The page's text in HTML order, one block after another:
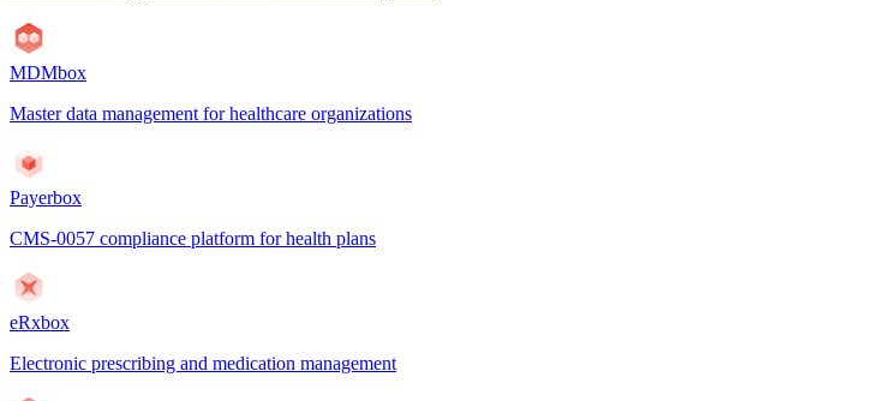
MDMbox
Master data management for healthcare organizations
Payerbox
CMS-0057 compliance platform for health plans
eRxbox
Electronic prescribing and medication management